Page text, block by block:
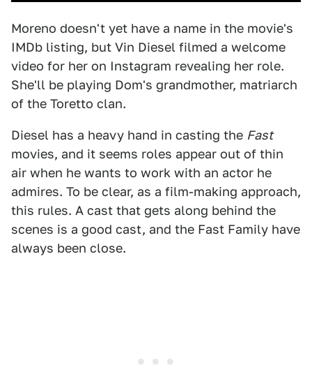
Moreno doesn't yet have a name in the movie's
IMDb listing, but Vin Diesel filmed a welcome
video for her on Instagram revealing her role.
She'll be playing Dom's grandmother, matriarch
of the Toretto clan.
Diesel has a heavy hand in casting the Fast
movies, and it seems roles appear out of thin
air when he wants to work with an actor he
admires. To be clear, as a film-making approach,
this rules. A cast that gets along behind the
scenes is a good cast, and the Fast Family have
always been close.